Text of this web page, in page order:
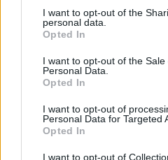
I want to opt-out of the
personal data.
Opted In
I want to opt-out of the Sale
Personal Data.
Opted In
I want to opt-out of
Personal Data for Targeted
Opted In
I want to opt-out of
This record shows that rock
be angry to be valued. Do
people get you confused in
you sit in, because it has a
the people that are hearing
with that concept, because
bit different from maybe